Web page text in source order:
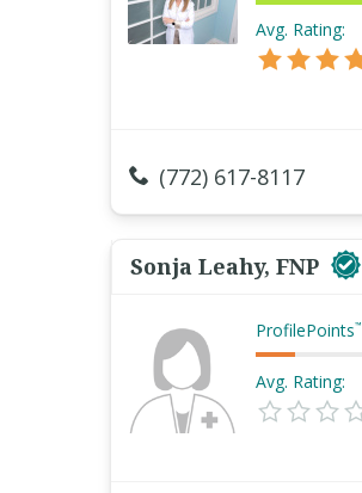
Avg. Rating:
(772) 617-8117
Sonja Leahy, FNP
ProfilePoints™
Avg. Rating: